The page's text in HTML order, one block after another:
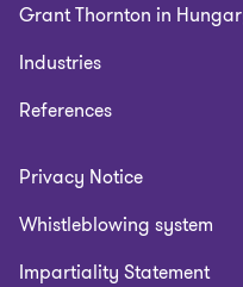
Grant Thornton in
Industries
References
Privacy Notice
Whistleblowing system
Impartiality Statement